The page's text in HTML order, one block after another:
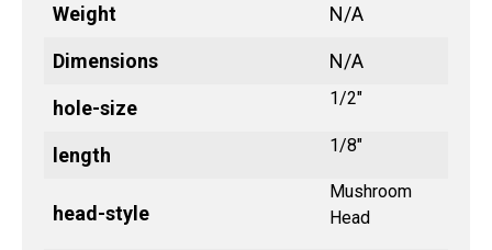
Weight N/A
Dimensions N/A
hole-size 1/2"
length 1/8"
head-style
Mushroom
Head